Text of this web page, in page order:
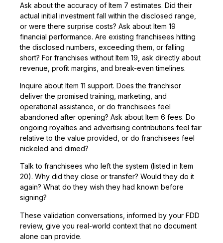
Ask about the accuracy of Item 7 estimates. Did their
actual initial investment fall within the disclosed range,
or were there surprise costs? Ask about Item 19
financial performance. Are existing franchisees hitting
the disclosed numbers, exceeding them, or falling
short? For franchises without Item 19, ask directly about
revenue, profit margins, and break-even timelines.
Inquire about Item 11 support. Does the franchisor
deliver the promised training, marketing, and
operational assistance, or do franchisees feel
abandoned after opening? Ask about Item 6 fees. Do
ongoing royalties and advertising contributions feel fair
relative to the value provided, or do franchisees feel
nickeled and dimed?
Talk to franchisees who left the system (listed in Item
20). Why did they close or transfer? Would they do it
again? What do they wish they had known before
signing?
These validation conversations, informed by your FDD
review, give you real-world context that no document
alone can provide.